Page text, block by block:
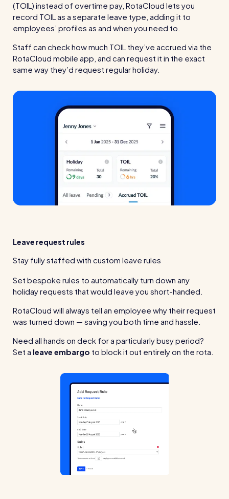
(TOIL) instead of overtime pay, RotaCloud lets you
record TOIL as a separate leave type, adding it to
employees’ profiles as and when you need to.
Staff can check how much TOIL they’ve accrued via the
RotaCloud mobile app, and can request it in the exact
same way they’d request regular holiday.
Leave request rules
Stay fully staffed with custom leave rules
Set bespoke rules to automatically turn down any
holiday requests that would leave you short-handed.
RotaCloud will always tell an employee why their request
was turned down — saving you both time and hassle.
Need all hands on deck for a particularly busy period?
Set a leave embargo to block it out entirely on the rota.